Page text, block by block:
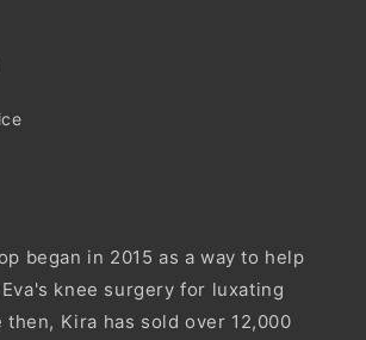
began in 2015 as a way to help
knee surgery for luxating
then, Kira has sold over 12,000